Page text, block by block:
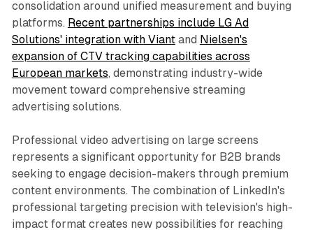
consolidation around unified measurement and buying
platforms. Recent partnerships include LG Ad
Solutions' integration with Viantand Nielsen's
expansion of CTV tracking capabilities across
European markets, demonstrating industry-wide
movement toward comprehensive streaming
advertising solutions.
Professional video advertising on large screens
represents a significant opportunity for B2B brands
seeking to engage decision-makers through premium
content environments. The combination of LinkedIn's
professional targeting precision with television's high-
impact format creates new possibilities for reaching